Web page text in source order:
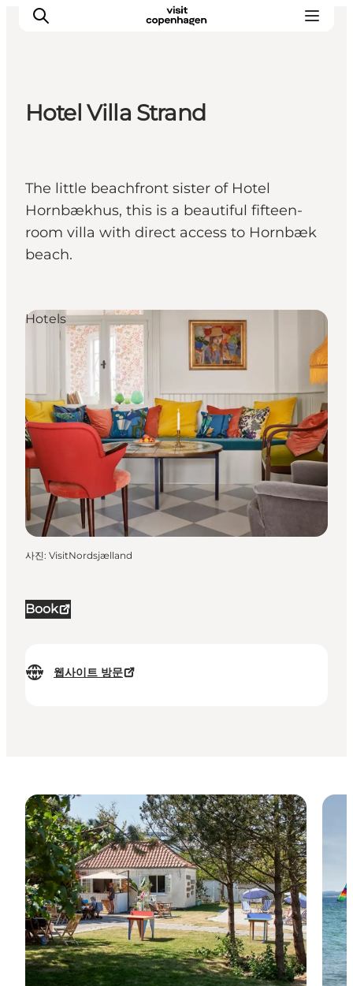
Hotel Villa Strand
The little beachfront sister of Hotel
Hornbækhus, this is a beautiful fifteen-
room villa with direct access to Hornbæk
beach.
Book
웹사이트 방문
Hotels
사진: VisitNordsjælland